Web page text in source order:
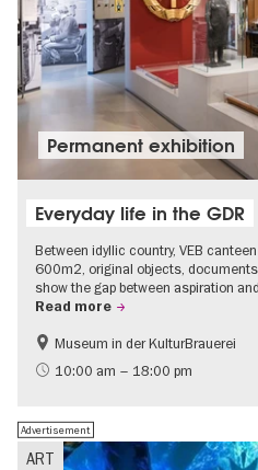
Permanent exhibition
Everyday life in the GDR
Between idyllic country, VEB
600m2, original objects,
show the gap between aspiration
Read more
Berlin wall
History of the GDR
Museum in der KulturBrauerei
10:00 am – 18:00 pm
ART
Advertisement